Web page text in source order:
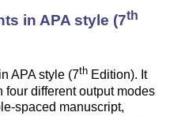
in APA style (7th
APA style (7th Edition). It
four different output modes
spaced manuscript,